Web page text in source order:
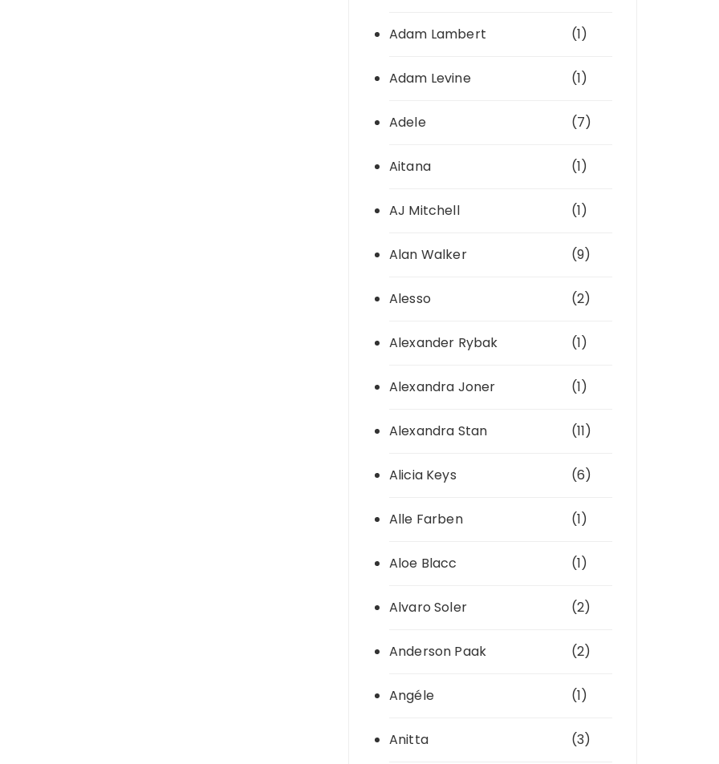
Adam Lambert (1)
Adam Levine (1)
Adele (7)
Aitana (1)
AJ Mitchell (1)
Alan Walker (9)
Alesso (2)
Alexander Rybak (1)
Alexandra Joner (1)
Alexandra Stan (11)
Alicia Keys (6)
Alle Farben (1)
Aloe Blacc (1)
Alvaro Soler (2)
Anderson Paak (2)
Angéle (1)
Anitta (3)